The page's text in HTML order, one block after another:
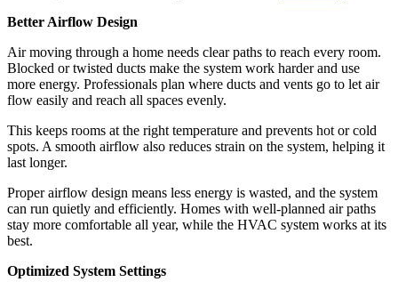
Better Airflow Design
Air moving through a home needs clear paths to reach every room.
Blocked or twisted ducts make the system work harder and use
more energy. Professionals plan where ducts and vents go to let air
flow easily and reach all spaces evenly.
This keeps rooms at the right temperature and prevents hot or cold
spots. A smooth airflow also reduces strain on the system, helping it
last longer.
Proper airflow design means less energy is wasted, and the system
can run quietly and efficiently. Homes with well-planned air paths
stay more comfortable all year, while the HVAC system works at its
best.
Optimized System Settings